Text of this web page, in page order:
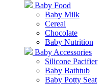
Baby Food
Baby Milk
Cereal
Chocolate
Baby Nutrition
Baby Accessories
Silicone Pacifier
Baby Bathtub
Baby Potty Seat